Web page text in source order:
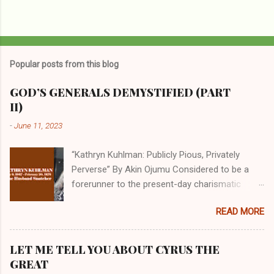
Popular posts from this blog
GOD’S GENERALS DEMYSTIFIED (PART
II)
-June 11, 2023
“Kathryn Kuhlman: Publicly Pious, Privately
Perverse” By Akin Ojumu Considered to be a
forerunner to the present-day charismatic
who drew millions to her miracle crusades in
her time. Even now, the Queen of faith healing
Christian cycles. Many modern-day charismatic
READ MORE
LET ME TELL YOU ABOUT CYRUS THE
GREAT